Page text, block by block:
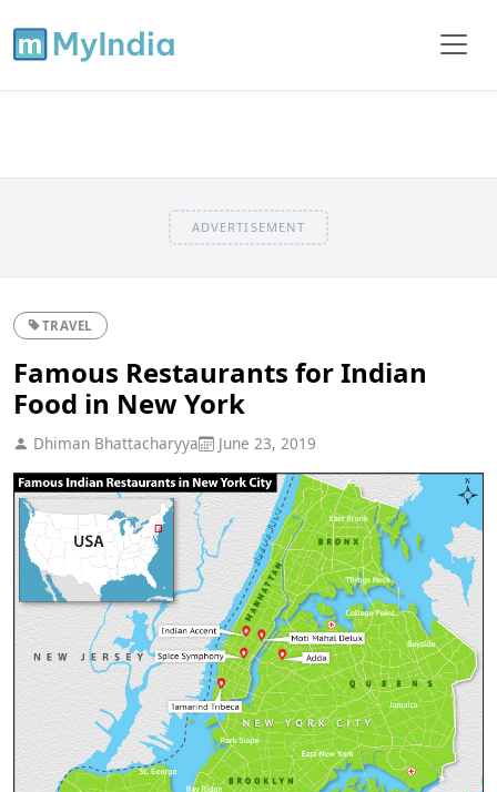
ADVERTISEMENT
TRAVEL
Famous Restaurants for Indian
Food in New York
Dhiman Bhattacharyya June 23, 2019